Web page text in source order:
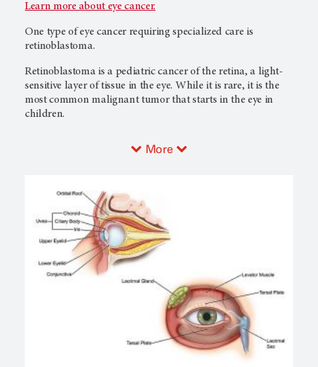
Learn more about eye cancer.
One type of eye cancer requiring specialized care is
retinoblastoma.
Retinoblastoma is a pediatric cancer of the retina, a light-
sensitive layer of tissue in the eye. While it is rare, it is the
most common malignant tumor that starts in the eye in
children.
More